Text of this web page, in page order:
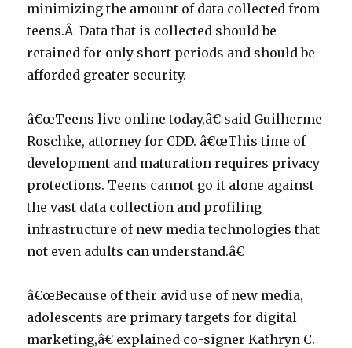
minimizing the amount of data collected from
teens.Â Data that is collected should be
retained for only short periods and should be
afforded greater security.
â€œTeens live online today,â€ said Guilherme
Roschke, attorney for CDD. â€œThis time of
development and maturation requires privacy
protections. Teens cannot go it alone against
the vast data collection and profiling
infrastructure of new media technologies that
not even adults can understand.â€
â€œBecause of their avid use of new media,
adolescents are primary targets for digital
marketing,â€ explained co-signer Kathryn C.